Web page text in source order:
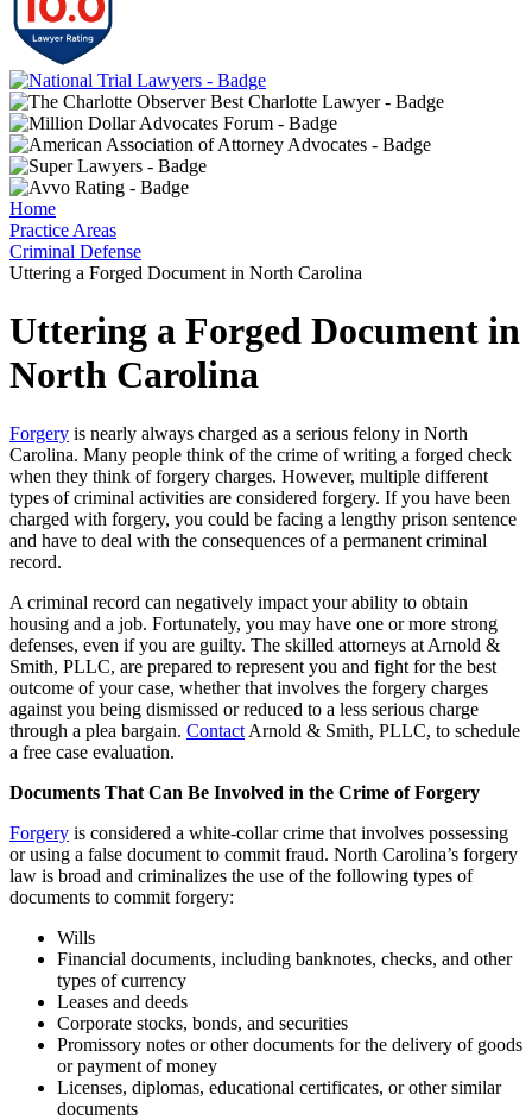
Home
Practice Areas
Criminal Defense
Uttering a Forged Document in North Carolina
Uttering a Forged Document in
North Carolina
Forgery is nearly always charged as a serious felony in North
Carolina. Many people think of the crime of writing a forged check
when they think of forgery charges. However, multiple different
types of criminal activities are considered forgery. If you have been
charged with forgery, you could be facing a lengthy prison sentence
and have to deal with the consequences of a permanent criminal
record.
A criminal record can negatively impact your ability to obtain
housing and a job. Fortunately, you may have one or more strong
defenses, even if you are guilty. The skilled attorneys at Arnold &
Smith, PLLC, are prepared to represent you and fight for the best
outcome of your case, whether that involves the forgery charges
against you being dismissed or reduced to a less serious charge
through a plea bargain. Contact Arnold & Smith, PLLC, to schedule
a free case evaluation.
Documents That Can Be Involved in the Crime of Forgery
Forgery is considered a white-collar crime that involves possessing
or using a false document to commit fraud. North Carolina’s forgery
law is broad and criminalizes the use of the following types of
documents to commit forgery:
Wills
Financial documents, including banknotes, checks, and other
types of currency
Leases and deeds
Corporate stocks, bonds, and securities
Promissory notes or other documents for the delivery of goods
or payment of money
Licenses, diplomas, educational certificates, or other similar
documents